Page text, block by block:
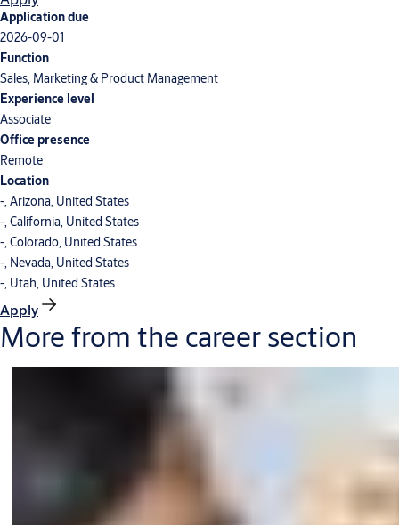
Application due
2026-09-01
Function
Sales, Marketing & Product Management
Experience level
Associate
Office presence
Remote
Location
-, Arizona, United States
-, California, United States
-, Colorado, United States
-, Nevada, United States
-, Utah, United States
Apply
More from the career section